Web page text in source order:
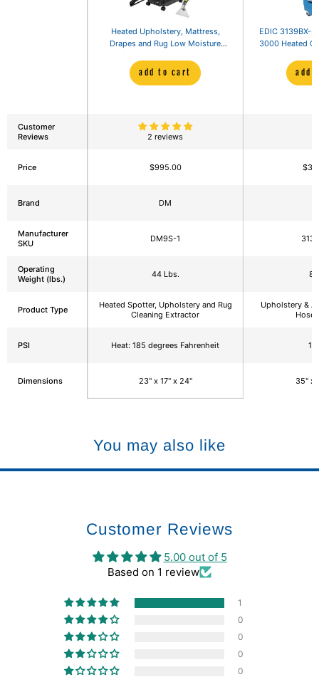
Customer
Reviews
Price
Brand
Manufacturer
SKU
Operating
Weight (lbs.)
Product Type
PSI
Dimensions
Heated Upholstery, Mattress,
Drapes and Rug Low Moisture
add to cart
2 reviews
$995.00
DM
DM9S-1
44 Lbs.
Heated Spotter, Upholstery and Rug
Cleaning Extractor
Heat: 185 degrees Fahrenheit
23" x 17" x 24"
EDIC 3139BX-
3000 Heated
add
Upholstery &
Hose
35" x
You may also like
Customer Reviews
5.00 out of 5
Based on 1 review
1
0
0
0
0